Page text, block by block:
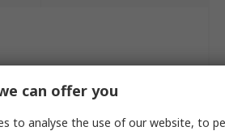
can offer you
to analyse the use of our website, to